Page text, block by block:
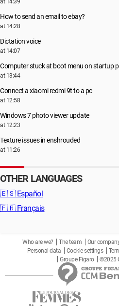
at 14:39
How to send an email to ebay?
at 14:28
Dictation voice
at 14:07
Computer stuck at boot menu on startup
at 13:44
Connect a xiaomi redmi 9t to a pc
at 12:58
Windows 7 photo viewer update
at 12:23
Texture issues in enshrouded
at 11:26
OTHER LANGUAGES
🇪🇸 Español
🇫🇷 Français
Who are we? The team Our
Personal data
Cookie settings
Groupe Figaro
©2025